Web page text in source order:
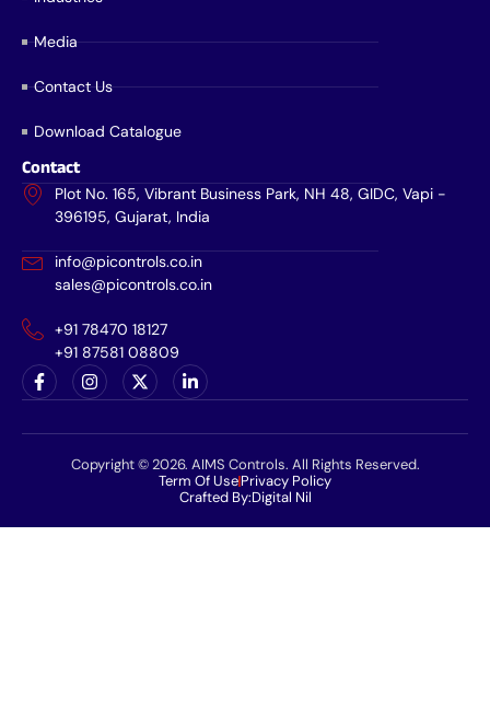
Media
Contact Us
Download Catalogue
Contact
Plot No. 165, Vibrant Business Park, NH 48, GIDC, Vapi -
396195, Gujarat, India
info@picontrols.co.in
sales@picontrols.co.in
+91 78470 18127
+91 87581 08809
Copyright © 2026. AIMS Controls. All Rights Reserved.
Term Of UsePrivacy Policy
Crafted By:Digital Nil